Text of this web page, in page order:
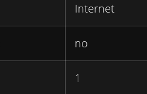
Internet
no
1